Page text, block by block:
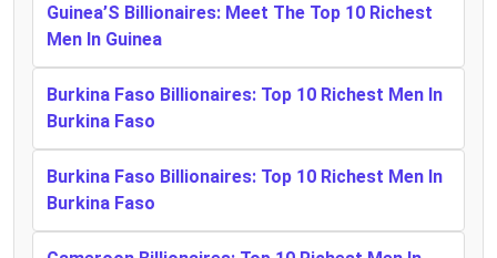
Guinea’S Billionaires: Meet The Top 10 Richest
Men In Guinea
Burkina Faso Billionaires: Top 10 Richest Men In
Burkina Faso
Burkina Faso Billionaires: Top 10 Richest Men In
Burkina Faso